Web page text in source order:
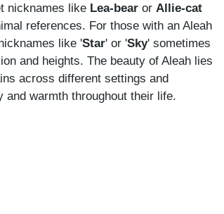
nicknames like Lea-bear or Allie-cat
references. For those with an Aleah
like 'Star' or 'Sky' sometimes
and heights. The beauty of Aleah lies
across different settings and
warmth throughout their life.